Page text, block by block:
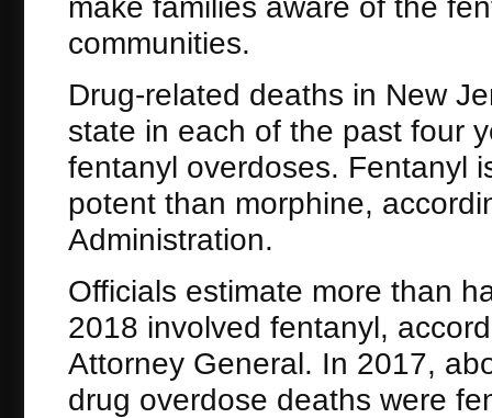
make families aware of the
communities.
Drug-related deaths in New
state in each of the past four
fentanyl overdoses. Fentanyl
potent than morphine,
Administration.
Officials estimate more than
2018 involved fentanyl,
Attorney General. In 2017,
drug overdose deaths were